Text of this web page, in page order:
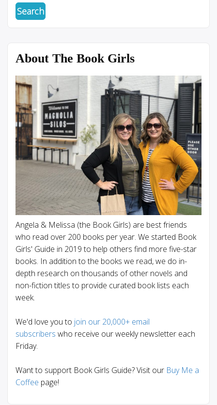
About The Book Girls
Angela & Melissa (the Book Girls) are best friends
who read over 200 books per year. We started Book
Girls' Guide in 2019 to help others find more five-star
books. In addition to the books we read, we do in-
depth research on thousands of other novels and
non-fiction titles to provide curated book lists each
week.
We'd love you to join our 20,000+ email
subscribers who receive our weekly newsletter each
Friday.
Want to support Book Girls Guide? Visit our Buy Me a
Coffee page!